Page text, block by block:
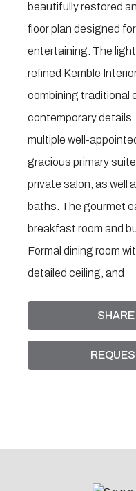
beautifully restored
floor plan designed
entertaining. The
refined Kemble
combining traditional
contemporary
multiple well-
gracious primary
private salon, as well
baths. The gourmet
breakfast room and
Formal dining room
detailed ceiling, and